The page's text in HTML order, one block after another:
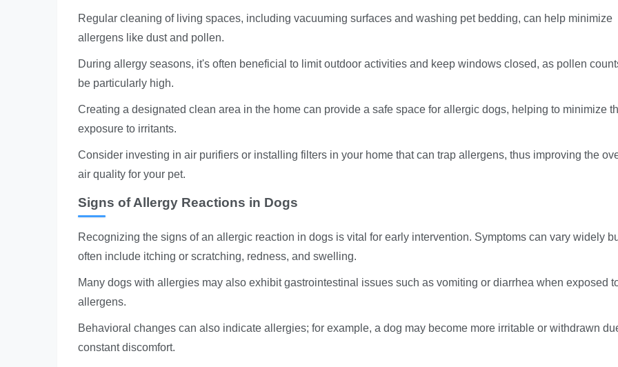
Regular cleaning of living spaces, including vacuuming surfaces and washing pet bedding, can help minimize
allergens like dust and pollen.
During allergy seasons, it's often beneficial to limit outdoor activities and keep windows closed, as pollen
be particularly high.
Creating a designated clean area in the home can provide a safe space for allergic dogs, helping to minimize
exposure to irritants.
Consider investing in air purifiers or installing filters in your home that can trap allergens, thus improving the
air quality for your pet.
Signs of Allergy Reactions in Dogs
Recognizing the signs of an allergic reaction in dogs is vital for early intervention. Symptoms can vary widely
often include itching or scratching, redness, and swelling.
Many dogs with allergies may also exhibit gastrointestinal issues such as vomiting or diarrhea when exposed
allergens.
Behavioral changes can also indicate allergies; for example, a dog may become more irritable or withdrawn
constant discomfort.